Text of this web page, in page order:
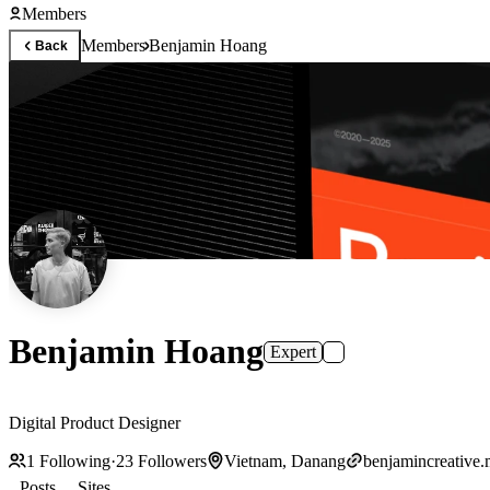
Members
Back MembersBenjamin Hoang
Benjamin Hoang Expert
Digital Product Designer
1 Following·23 Followers Vietnam, Danang